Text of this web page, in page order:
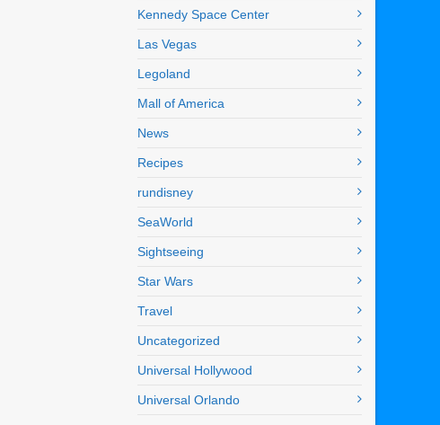
Kennedy Space Center
Las Vegas
Legoland
Mall of America
News
Recipes
rundisney
SeaWorld
Sightseeing
Star Wars
Travel
Uncategorized
Universal Hollywood
Universal Orlando